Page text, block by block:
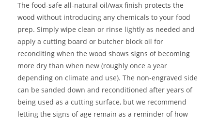
The food-safe all-natural oil/wax finish protects the
wood without introducing any chemicals to your food
prep. Simply wipe clean or rinse lightly as needed and
apply a cutting board or butcher block oil for
reconditing when the wood shows signs of becoming
more dry than when new (roughly once a year
depending on climate and use). The non-engraved side
can be sanded down and reconditioned after years of
being used as a cutting surface, but we recommend
letting the signs of age remain as a reminder of how